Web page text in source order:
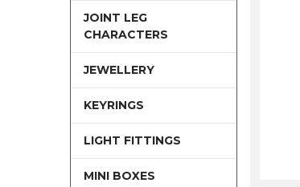
JOINT LEG
CHARACTERS
JEWELLERY
KEYRINGS
LIGHT FITTINGS
MINI BOXES